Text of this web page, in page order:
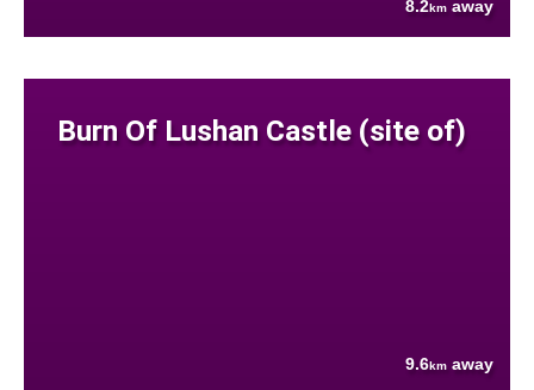
8.2km away
Burn Of Lushan Castle (site of)
9.6km away